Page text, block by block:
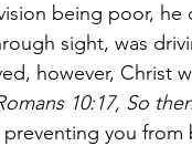
being poor,
sight, was
however, Christ
10:17, So
preventing you